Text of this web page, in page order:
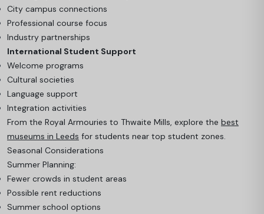
City campus connections
Professional course focus
Industry partnerships
International Student Support
Welcome programs
Cultural societies
Language support
Integration activities
From the Royal Armouries to Thwaite Mills, explore the best
museums in Leeds for students near top student zones.
Seasonal Considerations
Summer Planning:
Fewer crowds in student areas
Possible rent reductions
Summer school options